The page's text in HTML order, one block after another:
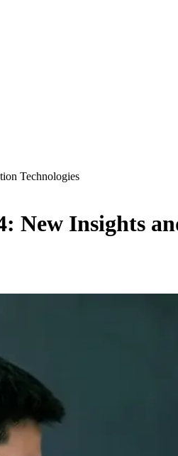
Technologies
New Insights